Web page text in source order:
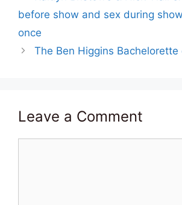
before show and sex during
once
The Ben Higgins Bachelorette
Leave a Comment